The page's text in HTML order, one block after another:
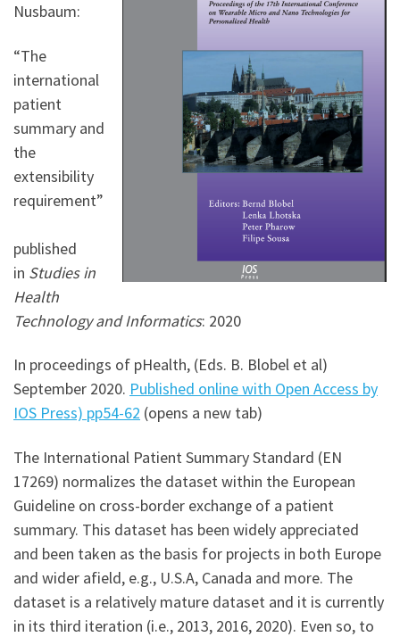
Nusbaum:
“The
international
patient
summary and
the
extensibility
requirement”
published
in Studies in
Health
Technology and Informatics: 2020
In proceedings of pHealth, (Eds. B. Blobel et al)
September 2020. Published online with Open Access by
IOS Press) pp54-62 (opens a new tab)
The International Patient Summary Standard (EN
17269) normalizes the dataset within the European
Guideline on cross-border exchange of a patient
summary. This dataset has been widely appreciated
and been taken as the basis for projects in both Europe
and wider afield, e.g., U.S.A, Canada and more. The
dataset is a relatively mature dataset and it is currently
in its third iteration (i.e., 2013, 2016, 2020). Even so, to